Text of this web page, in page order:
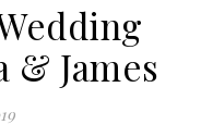
& James